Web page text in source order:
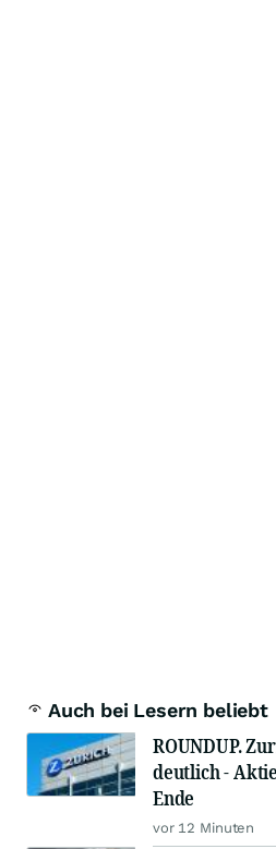
Auch bei Lesern beliebt
ROUNDUP.
deutlich -
Ende
vor 12 Minuten